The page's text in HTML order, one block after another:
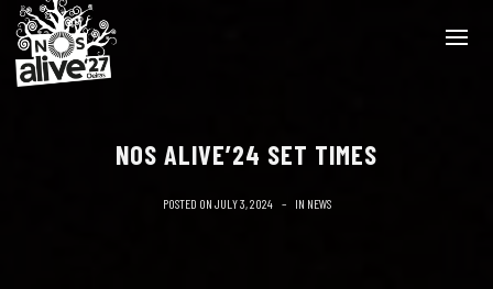
NOS ALIVE’24 SET TIMES
POSTED ON JULY 3, 2024 IN NEWS